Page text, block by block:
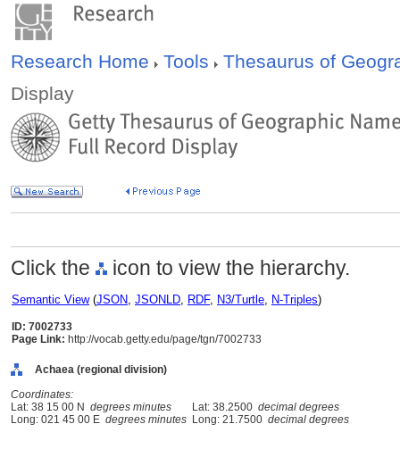
Research Home Tools
Thesaurus of
Display
Click the icon to view the hierarchy.
Semantic View(JSON, JSONLD, RDF, N3/Turtle, N-Triples)
ID: 7002733
Page Link: http://vocab.getty.edu/page/tgn/7002733
Achaea (regional division)
Coordinates:
Lat: 38 15 00 N degrees minutes Lat: 38.2500 decimal degrees
Long: 021 45 00 E degrees minutes Long: 21.7500 decimal degrees